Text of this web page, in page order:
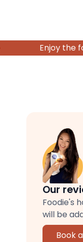
Enjoy the
Our
Foodie's
will be
Book